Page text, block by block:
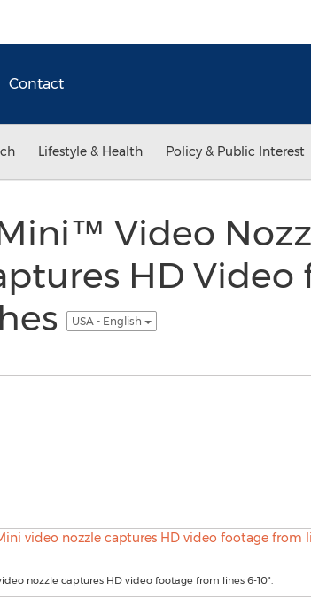
Contact
Lifestyle & Health Policy & Public Interest
Video
HD Video
USA - English
nozzle captures HD video footage from lines 6-10".